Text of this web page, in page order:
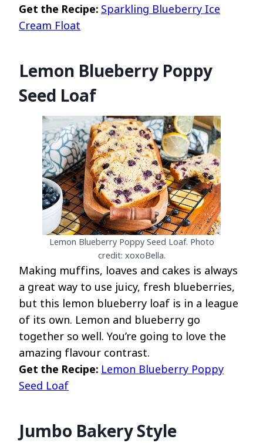
Get the Recipe: Sparkling Blueberry Ice
Cream Float
Lemon Blueberry Poppy
Seed Loaf
Lemon Blueberry Poppy Seed Loaf. Photo
credit: xoxoBella.
Making muffins, loaves and cakes is always
a great way to use juicy, fresh blueberries,
but this lemon blueberry loaf is in a league
of its own. Lemon and blueberry go
together so well. You’re going to love the
amazing flavour contrast.
Get the Recipe: Lemon Blueberry Poppy
Seed Loaf
Jumbo Bakery Style